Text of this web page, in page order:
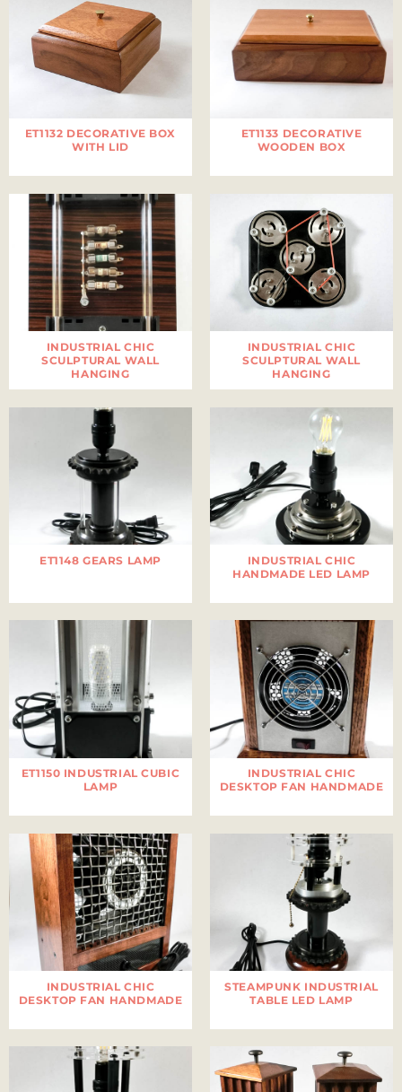
ET1132 DECORATIVE BOX
WITH LID
ET1133 DECORATIVE
WOODEN BOX
INDUSTRIAL CHIC
SCULPTURAL WALL
HANGING
INDUSTRIAL CHIC
SCULPTURAL WALL
HANGING
ET1148 GEARS LAMP
INDUSTRIAL CHIC
HANDMADE LED LAMP
ET1150 INDUSTRIAL CUBIC
LAMP
INDUSTRIAL CHIC
DESKTOP FAN HANDMADE
INDUSTRIAL CHIC
DESKTOP FAN HANDMADE
STEAMPUNK INDUSTRIAL
TABLE LED LAMP